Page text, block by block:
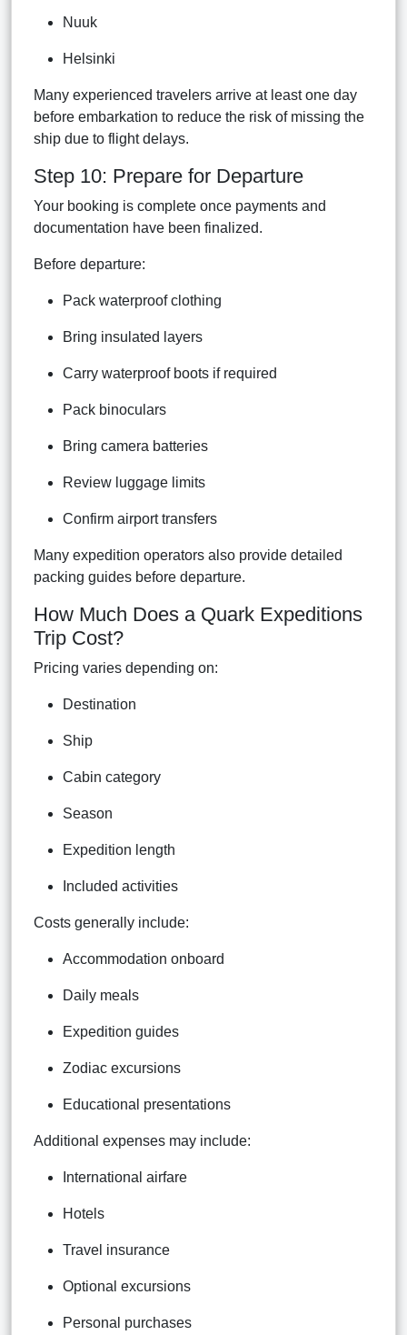
Nuuk
Helsinki
Many experienced travelers arrive at least one day
before embarkation to reduce the risk of missing the
ship due to flight delays.
Step 10: Prepare for Departure
Your booking is complete once payments and
documentation have been finalized.
Before departure:
Pack waterproof clothing
Bring insulated layers
Carry waterproof boots if required
Pack binoculars
Bring camera batteries
Review luggage limits
Confirm airport transfers
Many expedition operators also provide detailed
packing guides before departure.
How Much Does a Quark Expeditions
Trip Cost?
Pricing varies depending on:
Destination
Ship
Cabin category
Season
Expedition length
Included activities
Costs generally include:
Accommodation onboard
Daily meals
Expedition guides
Zodiac excursions
Educational presentations
Additional expenses may include:
International airfare
Hotels
Travel insurance
Optional excursions
Personal purchases